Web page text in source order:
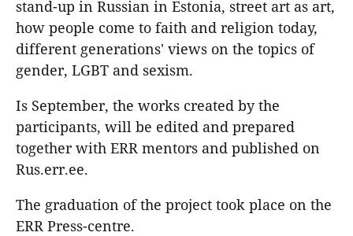
stand-up in Russian in Estonia, street art as art,
how people come to faith and religion today,
different generations' views on the topics of
gender, LGBT and sexism.
Is September, the works created by the
participants, will be edited and prepared
together with ERR mentors and published on
Rus.err.ee.
The graduation of the project took place on the
ERR Press-centre.